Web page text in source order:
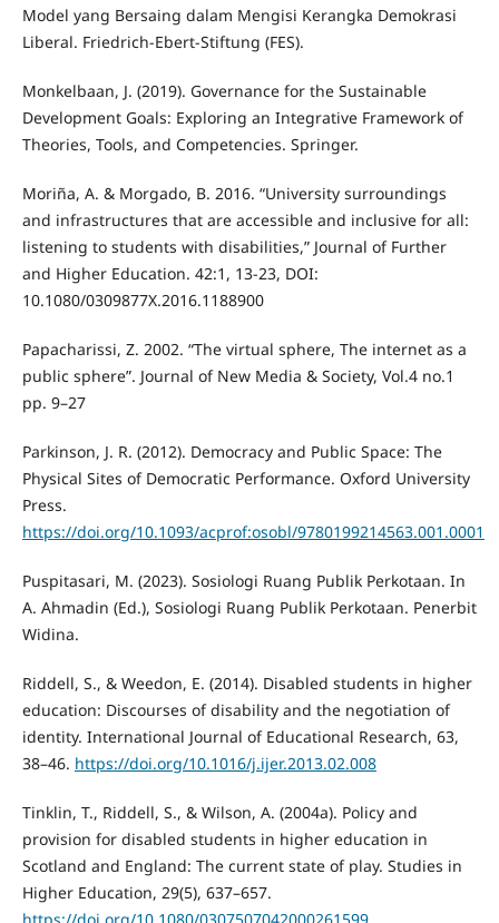
Model yang Bersaing dalam Mengisi Kerangka Demokrasi
Liberal. Friedrich-Ebert-Stiftung (FES).
Monkelbaan, J. (2019). Governance for the Sustainable
Development Goals: Exploring an Integrative Framework of
Theories, Tools, and Competencies. Springer.
Moriña, A. & Morgado, B. 2016. “University surroundings
and infrastructures that are accessible and inclusive for all:
listening to students with disabilities,” Journal of Further
and Higher Education. 42:1, 13-23, DOI:
10.1080/0309877X.2016.1188900
Papacharissi, Z. 2002. “The virtual sphere, The internet as a
public sphere”. Journal of New Media & Society, Vol.4 no.1
pp. 9–27
Parkinson, J. R. (2012). Democracy and Public Space: The
Physical Sites of Democratic Performance. Oxford University
Press.
https://doi.org/10.1093/acprof:osobl/9780199214563.001.0001
Puspitasari, M. (2023). Sosiologi Ruang Publik Perkotaan. In
A. Ahmadin (Ed.), Sosiologi Ruang Publik Perkotaan. Penerbit
Widina.
Riddell, S., & Weedon, E. (2014). Disabled students in higher
education: Discourses of disability and the negotiation of
identity. International Journal of Educational Research, 63,
38–46. https://doi.org/10.1016/j.ijer.2013.02.008
Tinklin, T., Riddell, S., & Wilson, A. (2004a). Policy and
provision for disabled students in higher education in
Scotland and England: The current state of play. Studies in
Higher Education, 29(5), 637–657.